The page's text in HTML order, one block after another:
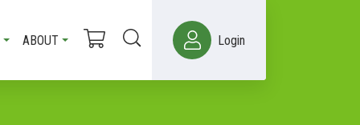
ABOUT Login